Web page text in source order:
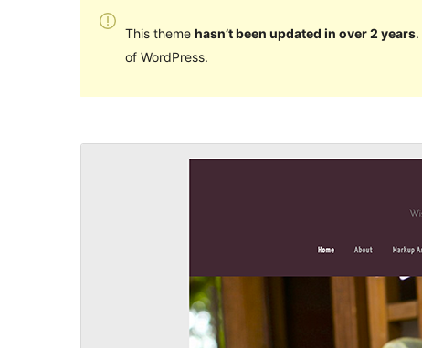
This theme hasn’t been updated in over 2 years.
of WordPress.